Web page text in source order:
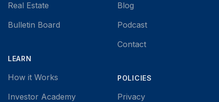
Real Estate
Bulletin Board
LEARN
How it Works
Investor Academy
Blog
Podcast
Contact
POLICIES
Privacy